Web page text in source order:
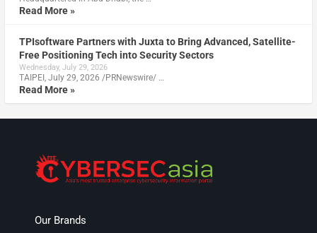
Read More »
TPIsoftware Partners with Juxta to Bring Advanced, Satellite-
Free Positioning Tech into Security Sectors
Wednesday, July 29, 2026
TAIPEI, July 29, 2026 /PRNewswire/ …
Read More »
Our Brands